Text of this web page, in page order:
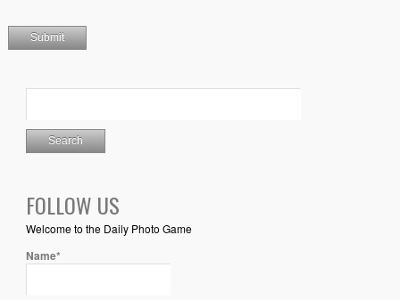
FOLLOW US
Welcome to the Daily Photo Game
Name*